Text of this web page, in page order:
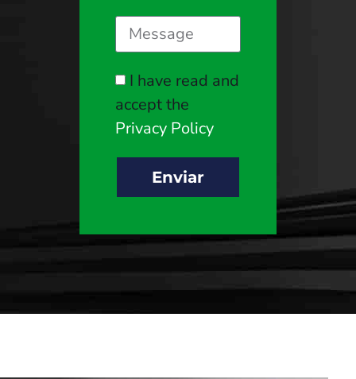
I have read and
accept the
Privacy Policy
Enviar